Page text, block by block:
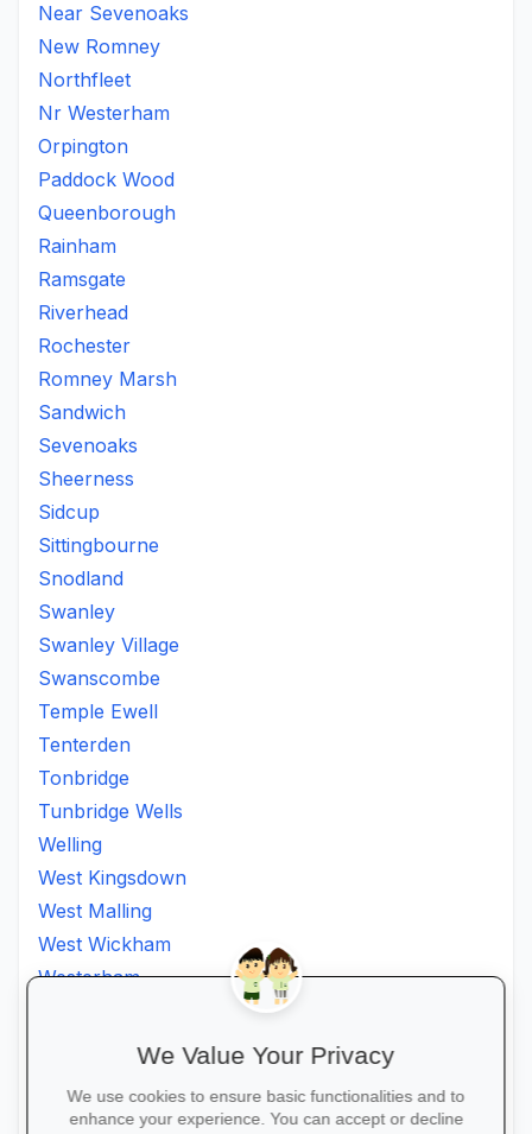
Near Sevenoaks
New Romney
Northfleet
Nr Westerham
Orpington
Paddock Wood
Queenborough
Rainham
Ramsgate
Riverhead
Rochester
Romney Marsh
Sandwich
Sevenoaks
Sheerness
Sidcup
Sittingbourne
Snodland
Swanley
Swanley Village
Swanscombe
Temple Ewell
Tenterden
Tonbridge
Tunbridge Wells
Welling
West Kingsdown
West Malling
West Wickham
Westerham
Westgate-on-Sea
Wilmington
We Value Your Privacy
We use cookies to ensure basic functionalities and to
enhance your experience. You can accept or decline